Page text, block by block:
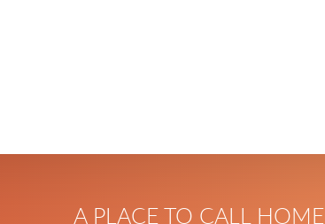
A PLACE TO CALL HOME